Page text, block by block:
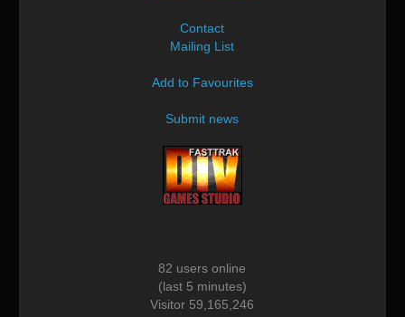
Contact
Mailing List
Add to Favourites
Submit news
82 users online
(last 5 minutes)
Visitor 59,165,246